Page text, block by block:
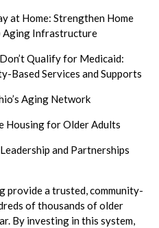
at Home: Strengthen Home
Aging Infrastructure
Qualify for Medicaid:
Based Services and Supports
Aging Network
Housing for Older Adults
and Partnerships
provide a trusted, community-
of thousands of older
By investing in this system,